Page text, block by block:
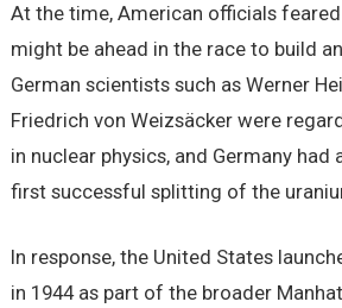
At the time, American officials
might be ahead in the race to build
German scientists such as Werner
Friedrich von Weizsäcker were
in nuclear physics, and Germany had
first successful splitting of the
In response, the United States
in 1944 as part of the broader